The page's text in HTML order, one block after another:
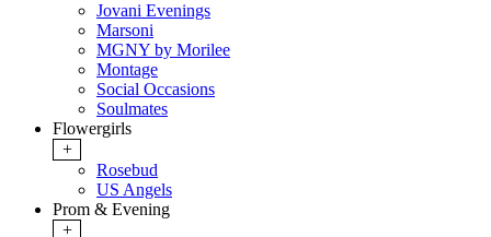
Jovani Evenings
Marsoni
MGNY by Morilee
Montage
Social Occasions
Soulmates
Flowergirls
+
Rosebud
US Angels
Prom & Evening
+